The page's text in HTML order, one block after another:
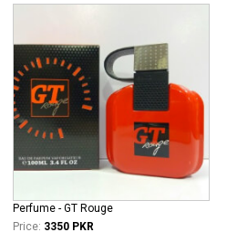
Perfume - GT Rouge
Price: 3350 PKR